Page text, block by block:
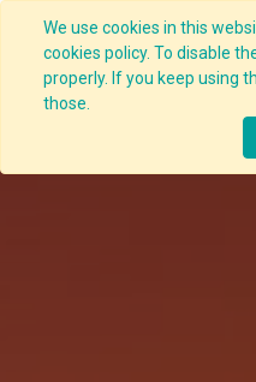
We use cookies in this
cookies policy. To disable
properly. If you keep using
those.